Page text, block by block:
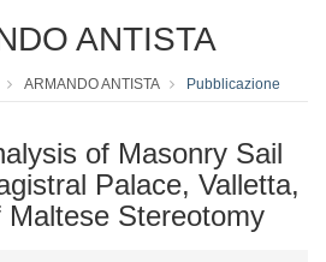
ANTISTA
ARMANDO ANTISTA Pubblicazione
of Masonry Sail
Palace, Valletta,
Stereotomy